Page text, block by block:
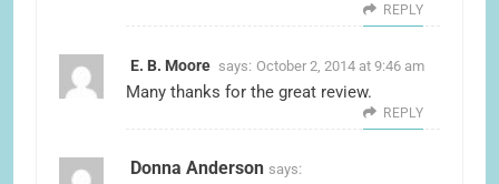
REPLY
E. B. Moore says: October 2, 2014 at 9:46 am
Many thanks for the great review.
REPLY
Donna Anderson says: